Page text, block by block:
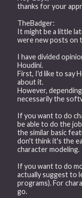
thanks for your
TheBadger:
It might be a little
were new posts on
I have divided
Houdini.
First, I'd like to say
about it.
However,
necessarily the
If you want to do
be able to do the
the similar basic
don't think it's the
character modeling.
If you want to do
actually suggest to
programs). For
go.